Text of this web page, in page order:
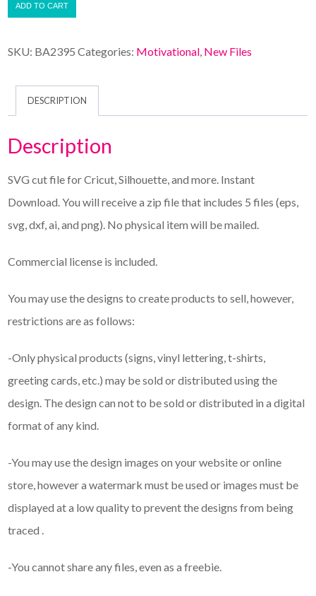
ADD TO CART
SKU: BA2395 Categories: Motivational, New Files
DESCRIPTION
Description
SVG cut file for Cricut, Silhouette, and more. Instant
Download. You will receive a zip file that includes 5 files (eps,
svg, dxf, ai, and png). No physical item will be mailed.
Commercial license is included.
You may use the designs to create products to sell, however,
restrictions are as follows:
-Only physical products (signs, vinyl lettering, t-shirts,
greeting cards, etc.) may be sold or distributed using the
design. The design can not to be sold or distributed in a digital
format of any kind.
-You may use the design images on your website or online
store, however a watermark must be used or images must be
displayed at a low quality to prevent the designs from being
traced .
-You cannot share any files, even as a freebie.